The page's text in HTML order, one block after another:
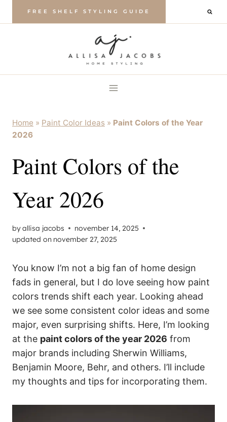
FREE SHELF STYLING GUIDE
Home » Paint Color Ideas » Paint Colors of the Year
2026
Paint Colors of the
Year 2026
byallisa jacobs
november 14, 2025
updated on november 27, 2025
You know I’m not a big fan of home design
fads in general, but I do love seeing how paint
colors trends shift each year. Looking ahead
we see some consistent color ideas and some
major, even surprising shifts. Here, I’m looking
at the paint colors of the year 2026 from
major brands including Sherwin Williams,
Benjamin Moore, Behr, and others. I’ll include
my thoughts and tips for incorporating them.